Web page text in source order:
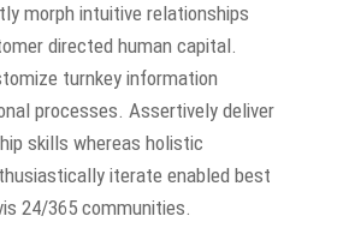
morph intuitive relationships
directed human capital.
turnkey information
processes. Assertively deliver
skills whereas holistic
iterate enabled best
24/365 communities.